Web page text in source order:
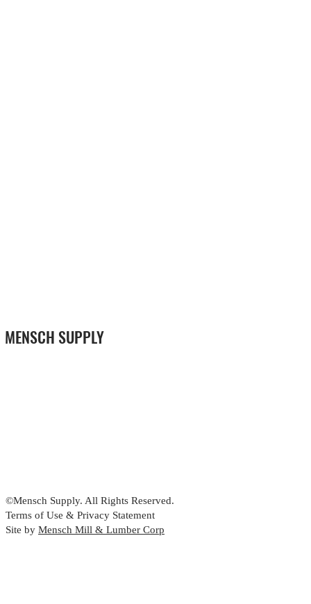
MENSCH SUPPLY
©Mensch Supply. All Rights Reserved.
Terms of Use & Privacy Statement
Site by Mensch Mill & Lumber Corp